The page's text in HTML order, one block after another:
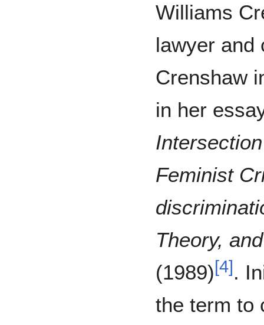
Williams
lawyer and
Crenshaw
in her
Feminist
Theory,
(1989)[4].
the term to